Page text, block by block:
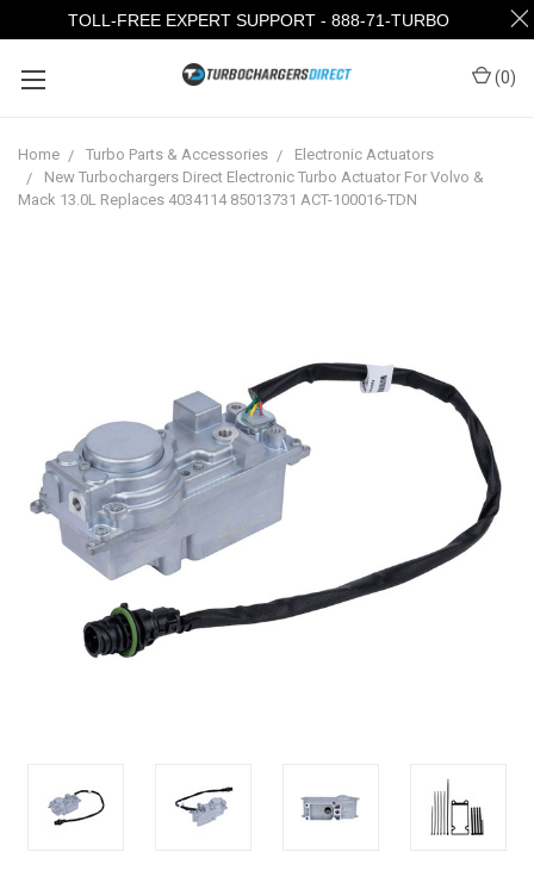
(0)
Home Turbo Parts & Accessories
Electronic Actuators
New Turbochargers Direct Electronic Turbo Actuator For Volvo &
Mack 13.0L Replaces 4034114 85013731 ACT-100016-TDN
TOLL-FREE EXPERT SUPPORT - 888-71-TURBO